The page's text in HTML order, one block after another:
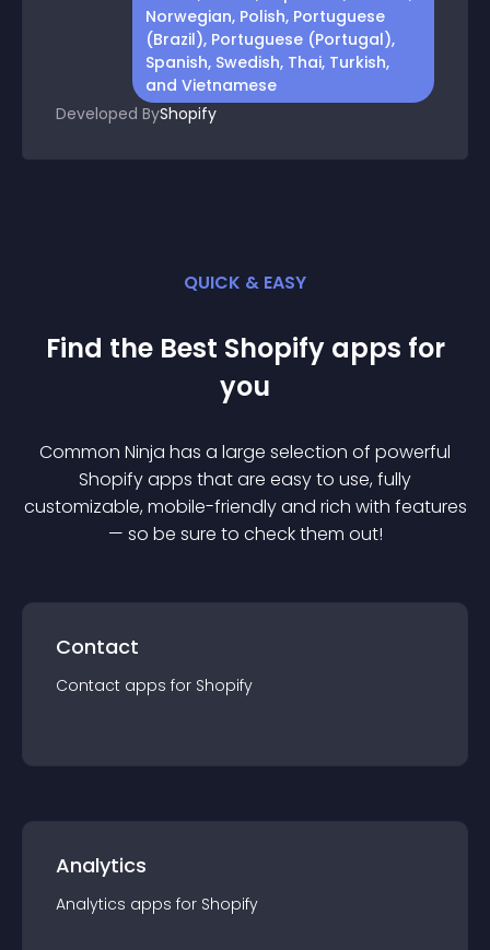
Norwegian, Polish, Portuguese
(Brazil), Portuguese (Portugal),
Spanish, Swedish, Thai, Turkish,
and Vietnamese
Developed ByShopify
QUICK & EASY
Find the Best Shopify apps for
you
Common Ninja has a large selection of powerful
Shopifyapps that are easy to use, fully
customizable, mobile-friendly and rich with features
— so be sure to check them out!
Contact
Contact apps for Shopify
Analytics
Analytics apps for Shopify